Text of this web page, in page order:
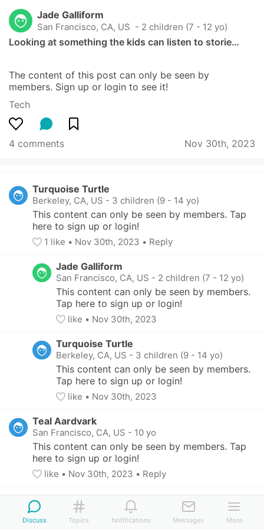
Jade Galliform
San Francisco, CA, US - 2 children (7 - 12 yo)
Looking at something the kids can listen to storie…
The content of this post can only be seen by
members. Sign up or login to see it!
Tech
4 comments Nov 30th, 2023
Turquoise Turtle
Berkeley, CA, US - 3 children (9 - 14 yo)
This content can only be seen by members. Tap
here to sign up or login!
1 like • Nov 30th, 2023 • Reply
Jade Galliform
San Francisco, CA, US - 2 children (7 - 12 yo)
This content can only be seen by members.
Tap here to sign up or login!
like • Nov 30th, 2023
Turquoise Turtle
Berkeley, CA, US - 3 children (9 - 14 yo)
This content can only be seen by members.
Tap here to sign up or login!
like • Nov 30th, 2023
Teal Aardvark
San Francisco, CA, US - 10 yo
This content can only be seen by members. Tap
here to sign up or login!
like • Nov 30th, 2023 • Reply
Discuss Topics Notifications Messages More